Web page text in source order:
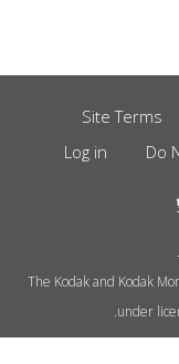
but
Site Terms
Do
Log in
The Kodak and Kodak
under